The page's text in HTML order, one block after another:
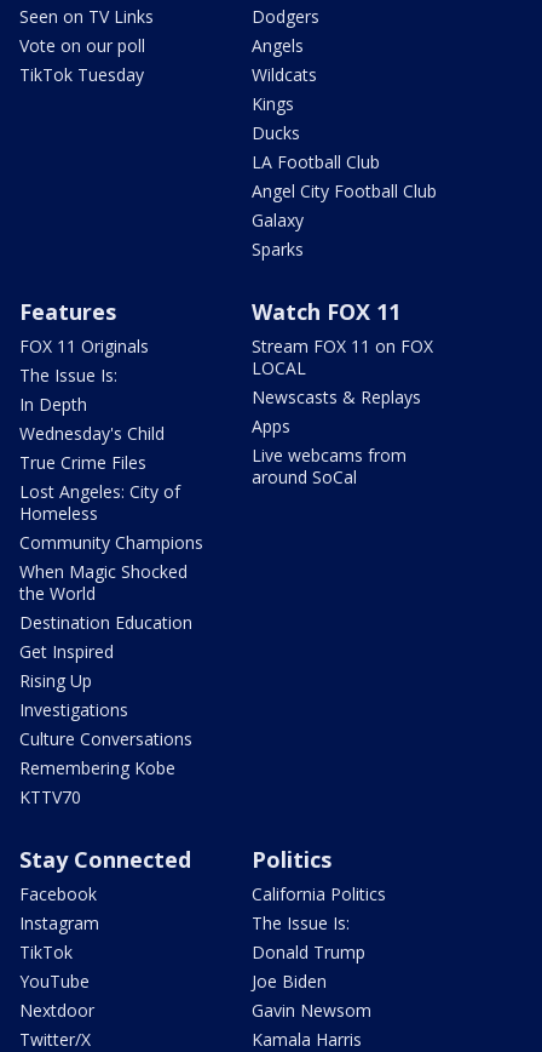
Seen on TV Links
Vote on our poll
TikTok Tuesday
Dodgers
Angels
Wildcats
Kings
Ducks
LA Football Club
Angel City Football Club
Galaxy
Sparks
Features
FOX 11 Originals
The Issue Is:
In Depth
Wednesday's Child
True Crime Files
Lost Angeles: City of
Homeless
Community Champions
When Magic Shocked
the World
Destination Education
Get Inspired
Rising Up
Investigations
Culture Conversations
Remembering Kobe
KTTV70
Watch FOX 11
Stream FOX 11 on FOX
LOCAL
Newscasts & Replays
Apps
Live webcams from
around SoCal
Stay Connected
Facebook
Instagram
TikTok
YouTube
Nextdoor
Twitter/X
Politics
California Politics
The Issue Is:
Donald Trump
Joe Biden
Gavin Newsom
Kamala Harris